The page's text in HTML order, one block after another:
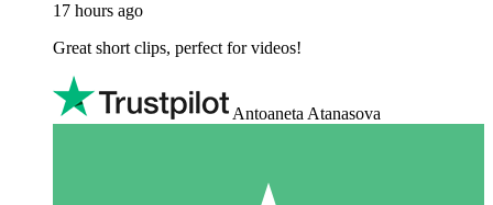
17 hours ago
Great short clips, perfect for videos!
Antoaneta Atanasova